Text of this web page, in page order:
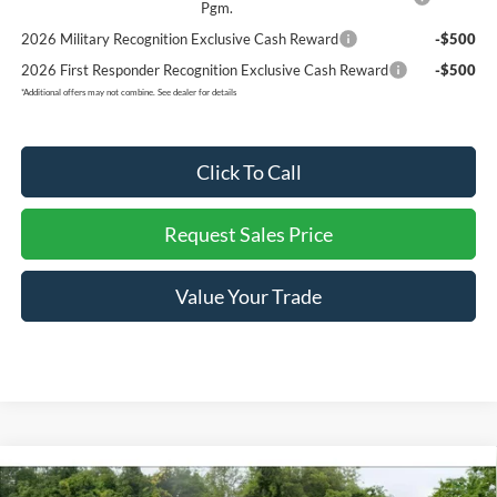
Pgm.
2026 Military Recognition Exclusive Cash Reward
-$500
2026 First Responder Recognition Exclusive Cash Reward
-$500
*Additional offers may not combine. See dealer for details
Click To Call
Request Sales Price
Value Your Trade
New2026Ford F-150LOBO
$10,293 $53,797
Compare Vehicle